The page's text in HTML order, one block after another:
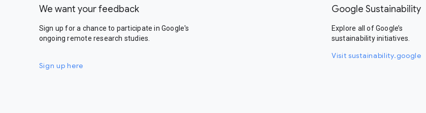
We want your feedback
Sign up for a chance to participate in Google's
ongoing remote research studies.
Sign up here
Google Sustainability
Explore all of Google’s
sustainability initiatives.
Visit sustainability.google